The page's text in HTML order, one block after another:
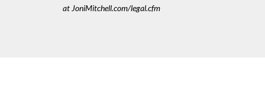
at JoniMitchell.com/legal.cfm